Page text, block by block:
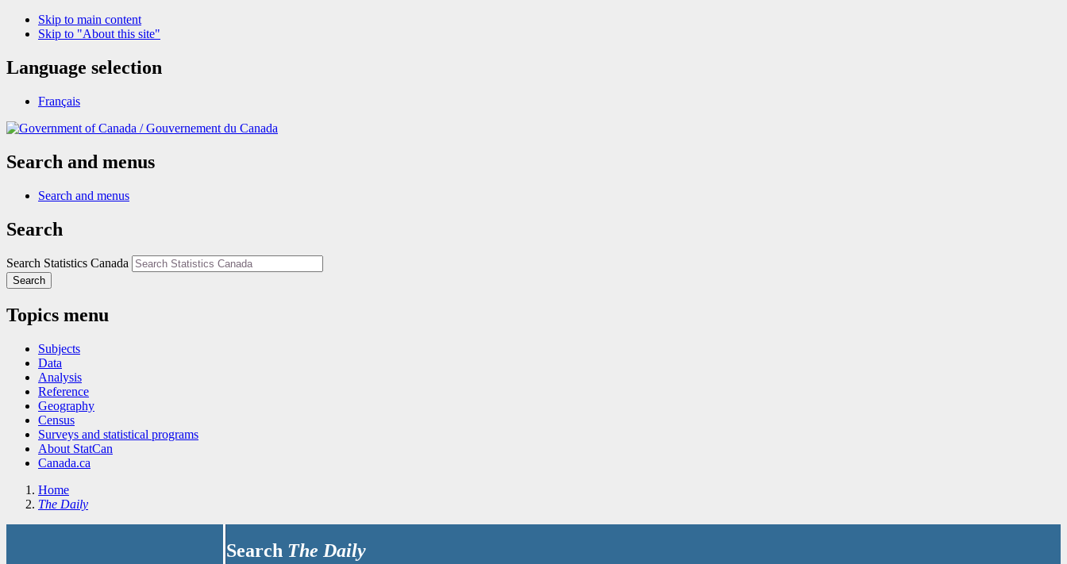
Skip to main content
Skip to "About this site"
Language selection
Français
/Gouvernement du Canada
Search and menus
Search and menus
Search
Search Statistics Canada
Search
Topics menu
Subjects
Data
Analysis
Reference
Geography
Census
Surveys and statistical programs
About StatCan
Canada.ca
Home
The Daily
Search The Daily